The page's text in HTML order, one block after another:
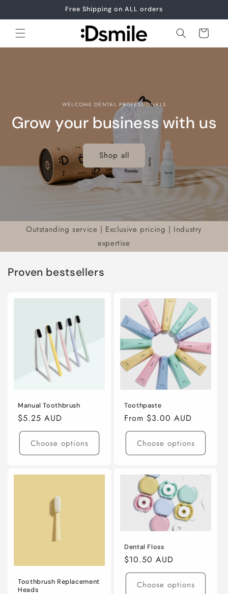
Free Shipping on ALL orders
Cart
WELCOME DENTAL PROFESSIONALS
Grow your business with us
Shop all
Outstanding service | Exclusive pricing | Industry
expertise
Proven bestsellers
Manual Toothbrush
Regular
price
$5.25 AUD
Choose options
Toothpaste
Regular
price
From $3.00 AUD
Choose options
Toothbrush Replacement
Heads
Dental Floss
Regular
price
$10.50 AUD
Choose options